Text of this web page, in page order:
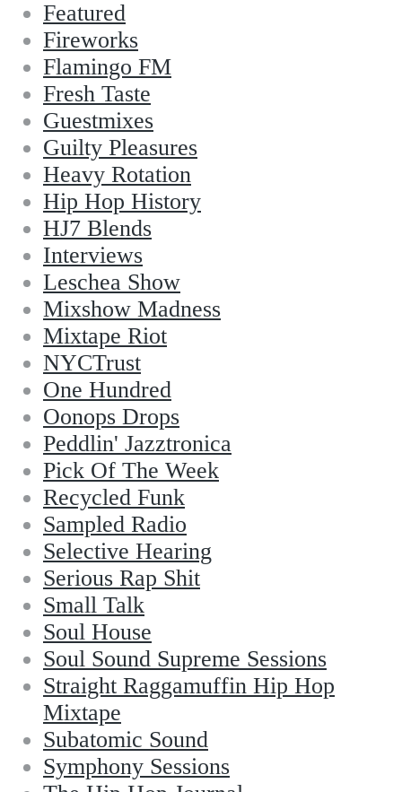
Featured
Fireworks
Flamingo FM
Fresh Taste
Guestmixes
Guilty Pleasures
Heavy Rotation
Hip Hop History
HJ7 Blends
Interviews
Leschea Show
Mixshow Madness
Mixtape Riot
NYCTrust
One Hundred
Oonops Drops
Peddlin' Jazztronica
Pick Of The Week
Recycled Funk
Sampled Radio
Selective Hearing
Serious Rap Shit
Small Talk
Soul House
Soul Sound Supreme Sessions
Straight Raggamuffin Hip Hop
Mixtape
Subatomic Sound
Symphony Sessions